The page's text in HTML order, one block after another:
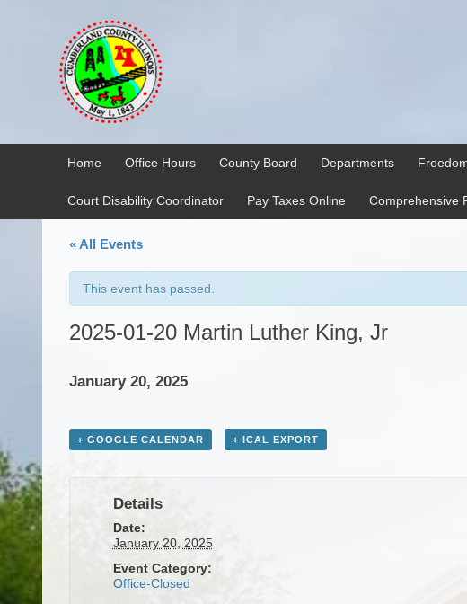
Home Office Hours County Board Departments
Court Disability Coordinator Pay Taxes Online Comprehensive
« All Events
This event has passed.
2025-01-20 Martin Luther King, Jr
January 20, 2025
+ GOOGLE CALENDAR + ICAL EXPORT
Details
Date:
January 20, 2025
Event Category:
Office-Closed